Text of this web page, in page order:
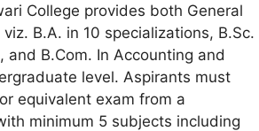
College provides both General
B.A. in 10 specializations, B.Sc.
and B.Com. In Accounting and
level. Aspirants must
equivalent exam from a
minimum 5 subjects including